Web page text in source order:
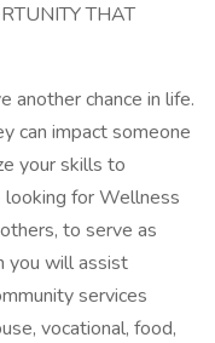
THAT
another chance in life.
can impact someone
your skills to
for Wellness
to serve as
you will assist
services
vocational, food,